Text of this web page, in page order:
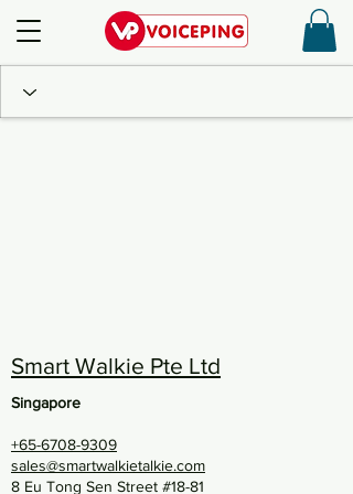
Smart Walkie Pte Ltd
Singapore
+65-6708-9309
sales@smartwalkietalkie.com
8 Eu Tong Sen Street #18-81